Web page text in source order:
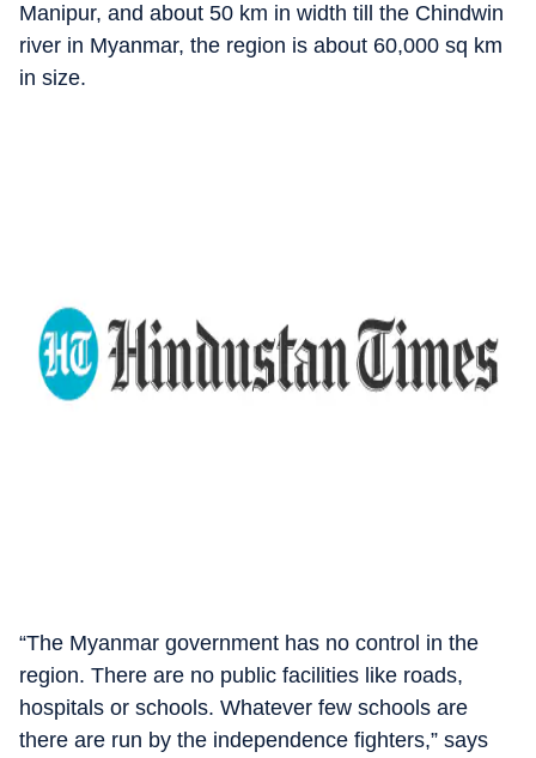
Manipur, and about 50 km in width till the Chindwin
river in Myanmar, the region is about 60,000 sq km
in size.
“The Myanmar government has no control in the
region. There are no public facilities like roads,
hospitals or schools. Whatever few schools are
there are run by the independence fighters,” says